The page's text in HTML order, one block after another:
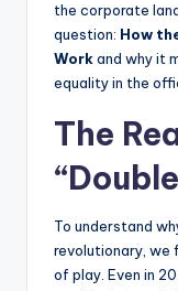
the corporate
question: How
Workand why it
equality in the
The
To understand
revolutionary,
of play. Even in